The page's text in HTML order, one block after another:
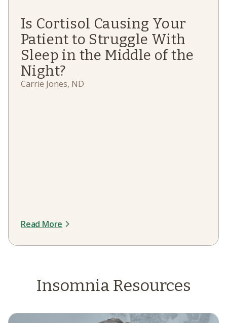
Is Cortisol Causing Your
Patient to Struggle With
Sleep in the Middle of the
Night?
Carrie Jones, ND
Read More
Insomnia Resources